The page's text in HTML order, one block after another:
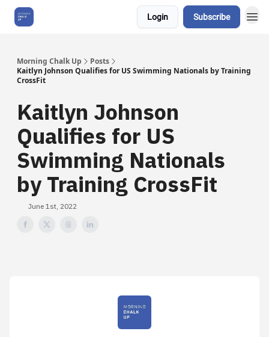
Login Subscribe
Morning Chalk Up
Posts
Kaitlyn Johnson Qualifies for US Swimming Nationals by Training
CrossFit
Kaitlyn Johnson
Qualifies for US
Swimming Nationals
by Training CrossFit
June 1st, 2022